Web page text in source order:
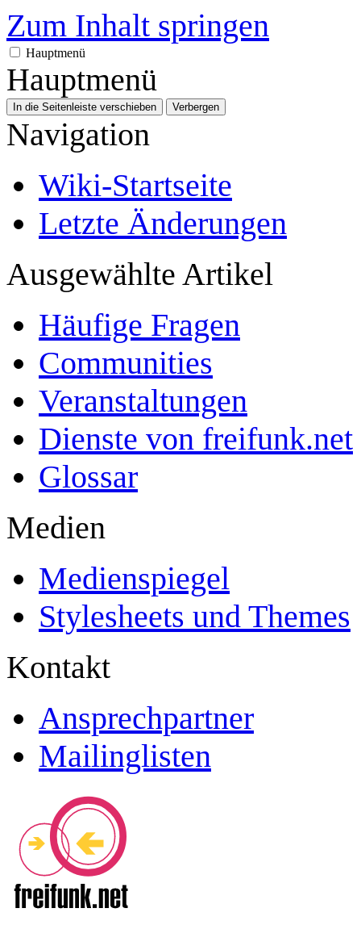
Zum Inhalt springen
Hauptmenü
Hauptmenü
In die Seitenleiste verschieben Verbergen
Navigation
Wiki-Startseite
Letzte Änderungen
Ausgewählte Artikel
Häufige Fragen
Communities
Veranstaltungen
Dienste von freifunk.net
Glossar
Medien
Medienspiegel
Stylesheets und Themes
Kontakt
Ansprechpartner
Mailinglisten